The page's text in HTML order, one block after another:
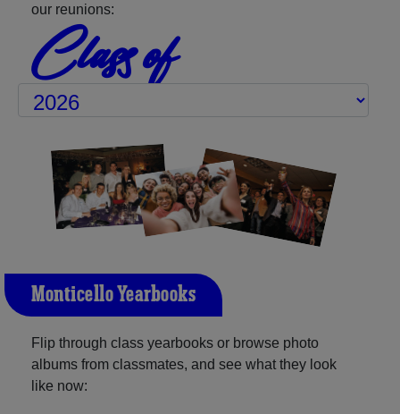
our reunions:
Class of
Monticello Yearbooks
Flip through class yearbooks or browse photo
albums from classmates, and see what they look
like now: